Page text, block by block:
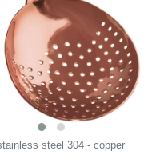
steel 304 - copper